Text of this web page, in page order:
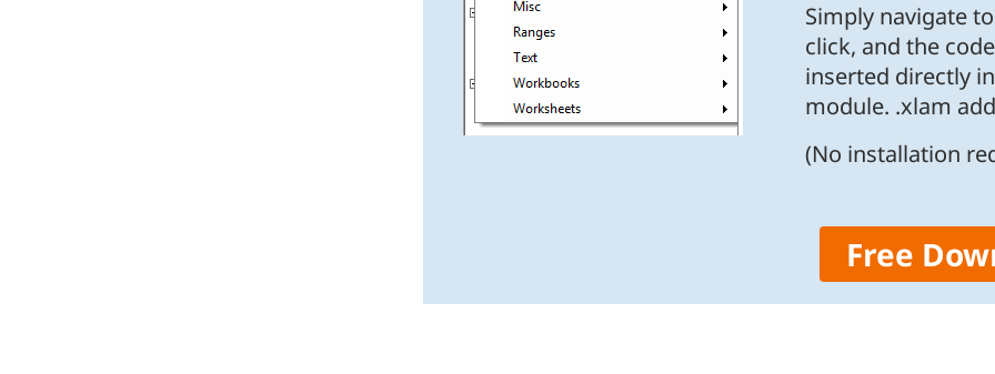
Simply navigate
click, and the
inserted directly
module. .xlam
(No installation
Free